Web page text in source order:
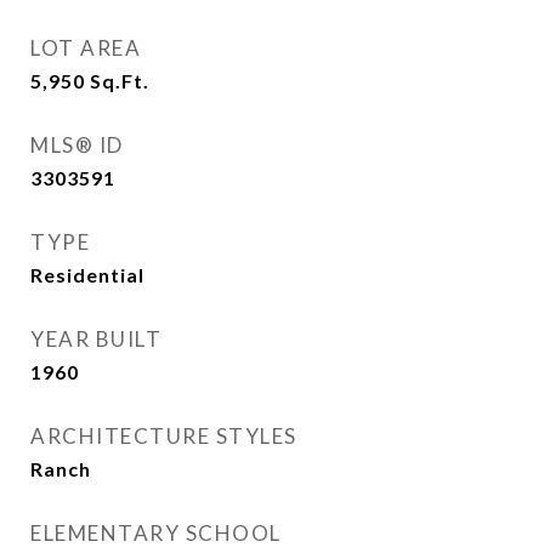
LOT AREA
5,950 Sq.Ft.
MLS® ID
3303591
TYPE
Residential
YEAR BUILT
1960
ARCHITECTURE STYLES
Ranch
ELEMENTARY SCHOOL